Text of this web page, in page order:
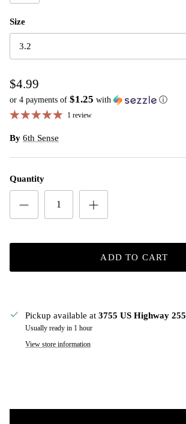
Size
3.2
$4.99
or 4 payments of $1.25 with ⓘ
1 review
By 6th Sense
Quantity
ADD TO CART
Pickup available at 3755 US Highway 255
Usually ready in 1 hour
View store information